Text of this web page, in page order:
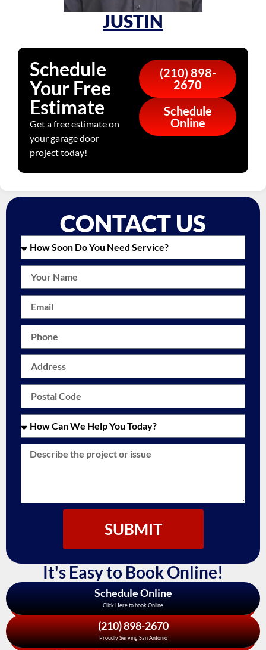
JUSTIN
Schedule
Your Free
Estimate
Get a free estimate on
your garage door
project today!
(210) 898-
2670
Schedule
Online
CONTACT US
SUBMIT
It's Easy to Book Online!
Schedule Online
Click Here to book Online
(210) 898-2670
Proudly Serving San Antonio